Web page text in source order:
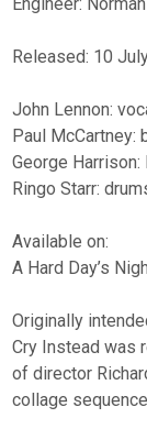
Released: 10
John Lennon:
Paul McCartney:
George Harrison:
Ringo Starr:
Available on:
A Hard Day’s
Originally
Cry Instead was
of director
collage